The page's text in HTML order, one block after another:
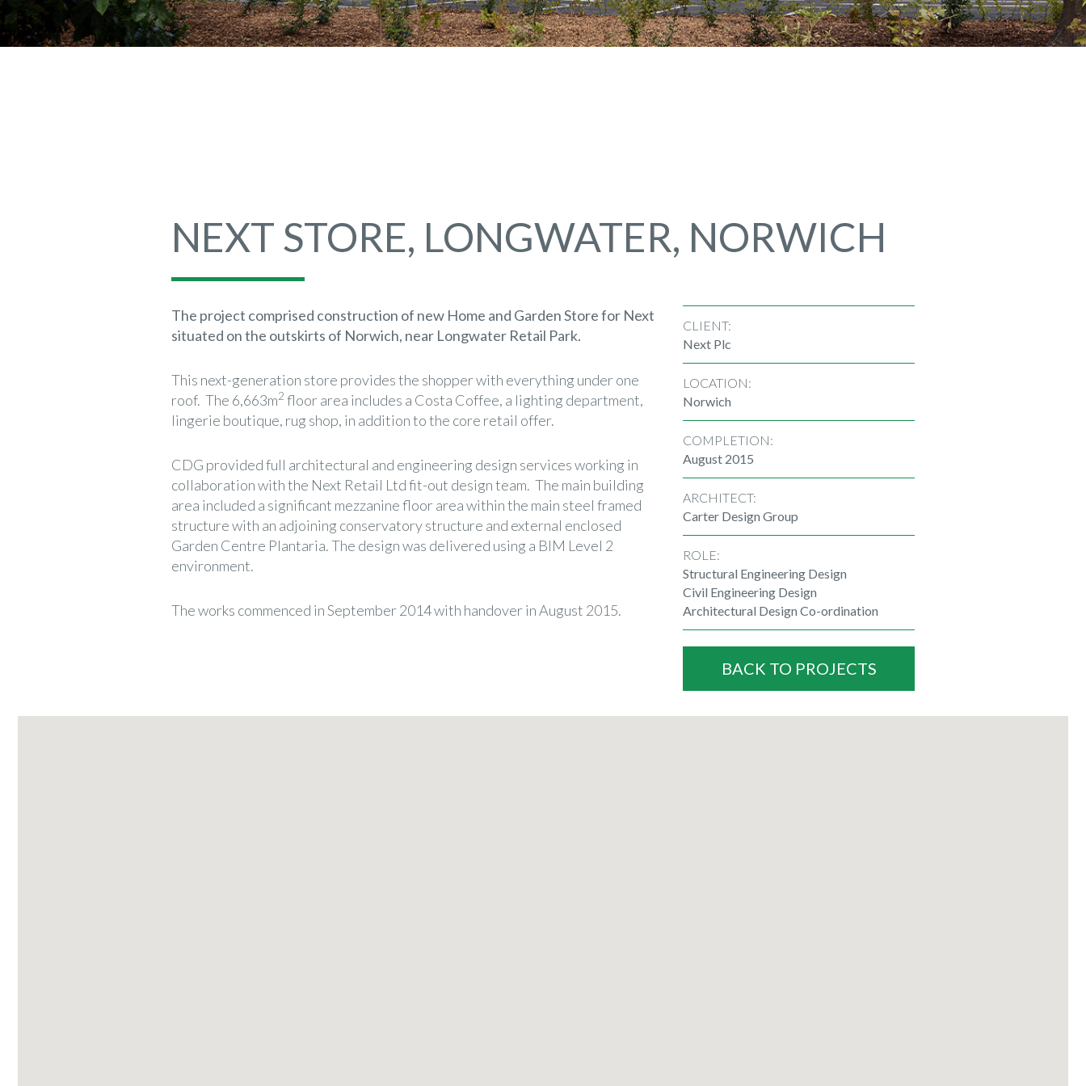
NEXT STORE, LONGWATER, NORWICH
The project comprised construction of new Home and Garden Store for Next
situated on the outskirts of Norwich, near Longwater Retail Park.
This next-generation store provides the shopper with everything under one
roof. The 6,663m2 floor area includes a Costa Coffee, a lighting department,
lingerie boutique, rug shop, in addition to the core retail offer.
CDG provided full architectural and engineering design services working in
collaboration with the Next Retail Ltd fit-out design team. The main building
area included a significant mezzanine floor area within the main steel framed
structure with an adjoining conservatory structure and external enclosed
Garden Centre Plantaria. The design was delivered using a BIM Level 2
environment.
The works commenced in September 2014 with handover in August 2015.
CLIENT:
Next Plc
LOCATION:
Norwich
COMPLETION:
August 2015
ARCHITECT:
Carter Design Group
ROLE:
Structural Engineering Design
Civil Engineering Design
Architectural Design Co-ordination
BACK TO PROJECTS